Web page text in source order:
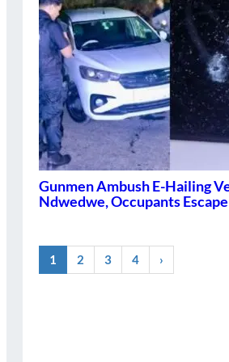
Gunmen Ambush E-Hailing
Ndwedwe, Occupants
1 2 3 4 ›